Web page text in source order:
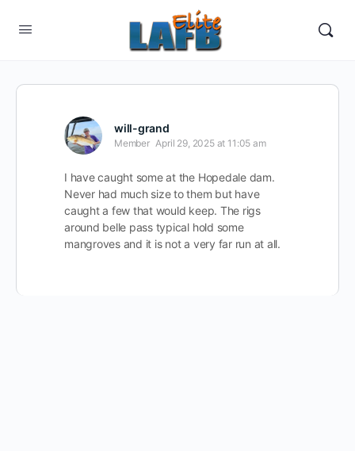
will-grand
Member April 29, 2025 at 11:05 am
I have caught some at the Hopedale dam.
Never had much size to them but have
caught a few that would keep. The rigs
around belle pass typical hold some
mangroves and it is not a very far run at all.